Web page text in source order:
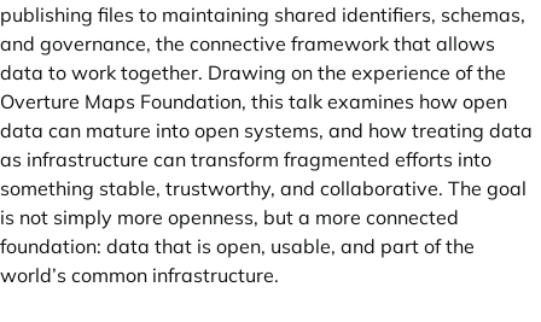
publishing files to maintaining shared identifiers, schemas,
and governance, the connective framework that allows
data to work together. Drawing on the experience of the
Overture Maps Foundation, this talk examines how open
data can mature into open systems, and how treating data
as infrastructure can transform fragmented efforts into
something stable, trustworthy, and collaborative. The goal
is not simply more openness, but a more connected
foundation: data that is open, usable, and part of the
world’s common infrastructure.